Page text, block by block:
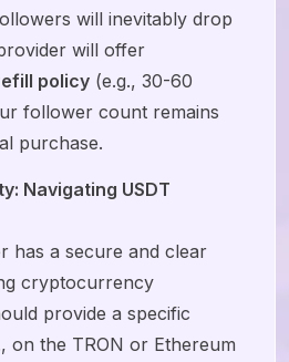
will inevitably drop
will offer
policy (e.g., 30-60
follower count remains
purchase.
Navigating USDT
has a secure and clear
cryptocurrency
provide a specific
on the TRON or Ethereum